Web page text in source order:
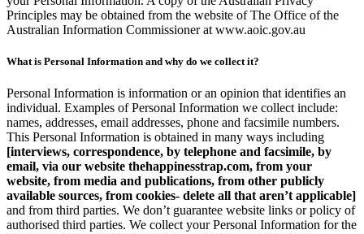
Principles may be obtained from the website of The Office of the
Australian Information Commissioner at www.aoic.gov.au
What is Personal Information and why do we collect it?
Personal Information is information or an opinion that identifies an
individual. Examples of Personal Information we collect include:
names, addresses, email addresses, phone and facsimile numbers.
This Personal Information is obtained in many ways including
[interviews, correspondence, by telephone and facsimile, by
email, via our website thehappinesstrap.com, from your
website, from media and publications, from other publicly
available sources, from cookies- delete all that aren’t applicable]
and from third parties. We don’t guarantee website links or policy of
authorised third parties. We collect your Personal Information for the